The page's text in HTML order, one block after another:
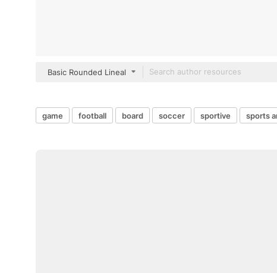
Basic Rounded Lineal
game football board soccer sportive sports